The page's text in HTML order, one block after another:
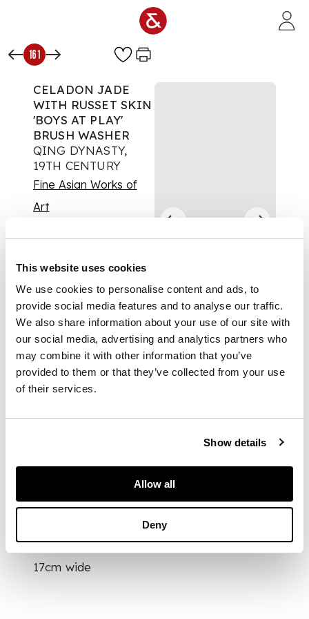
This website uses cookies
We use cookies to personalise content and ads, to
provide social media features and to analyse our traffic.
We also share information about your use of our site with
our social media, advertising and analytics partners who
may combine it with other information that you’ve
provided to them or that they’ve collected from your use
of their services.
Show details
Allow all
Deny
161
CELADON JADE
WITH RUSSET SKIN
'BOYS AT PLAY'
BRUSH WASHER
QING DYNASTY,
19TH CENTURY
Fine Asian Works of
Art
DESCRIPTION
清 青玉帶皮雕嬰戲蓮
池筆洗
in the form of a large
lotus leaf issuing
from stalks with
flowers and buds,
relief with four boys
DIMENSIONS
17cm wide